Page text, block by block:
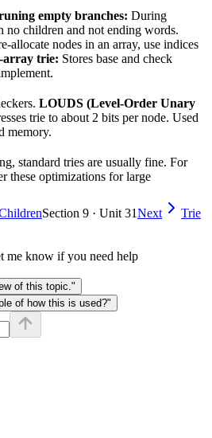
empty branches: During
no children and not ending words.
allocate nodes in an array, use indices
array trie: Stores base and check
LOUDS (Level-Order Unary
trie to about 2 bits per node. Used
memory.
standard tries are usually fine. For
these optimizations for large
Section 9 · Unit 31Next
Trie
me know if you need help
of this topic."
of how this is used?"